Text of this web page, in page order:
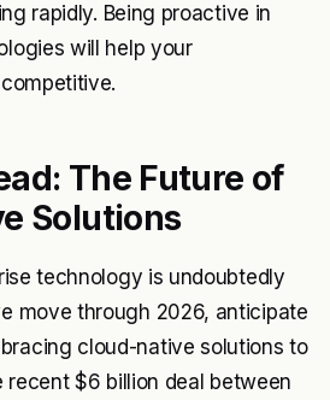
rapidly. Being proactive in
will help your
The Future of
Solutions
technology is undoubtedly
move through 2026, anticipate
cloud-native solutions to
recent $6 billion deal between